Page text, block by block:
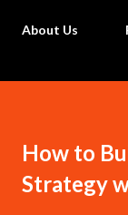
About Us
How to
Strategy